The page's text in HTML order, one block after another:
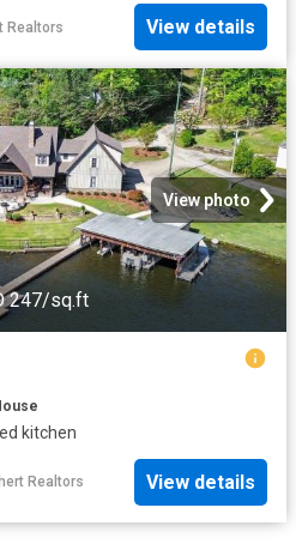
Realtors View details
View photo
247/sq.ft
kitchen
Realtors View details